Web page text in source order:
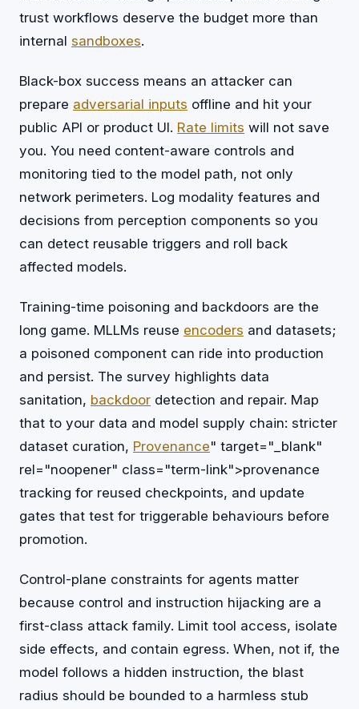
trust workflows deserve the budget more than
internal sandboxes.
Black-box success means an attacker can
prepare adversarial inputs offline and hit your
public API or product UI. Rate limits will not save
you. You need content-aware controls and
monitoring tied to the model path, not only
network perimeters. Log modality features and
decisions from perception components so you
can detect reusable triggers and roll back
affected models.
Training-time poisoning and backdoors are the
long game. MLLMs reuse encoders and datasets;
a poisoned component can ride into production
and persist. The survey highlights data
sanitation, backdoor detection and repair. Map
that to your data and model supply chain: stricter
dataset curation, Provenance" target="_blank"
rel="noopener" class="term-link">provenance
tracking for reused checkpoints, and update
gates that test for triggerable behaviours before
promotion.
Control-plane constraints for agents matter
because control and instruction hijacking are a
first-class attack family. Limit tool access, isolate
side effects, and contain egress. When, not if, the
model follows a hidden instruction, the blast
radius should be bounded to a harmless stub